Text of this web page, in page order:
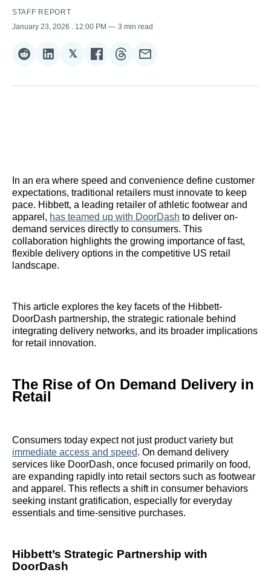
STAFF REPORT
January 23, 2026
. 12:00 PM 3 min read
Share
Reddit
Share
LinkedIn
𝕏Share
𝕏
Share
Facebook
Share
Threads
Share
Email
In an era where speed and convenience define customer
expectations, traditional retailers must innovate to keep
pace. Hibbett, a leading retailer of athletic footwear and
apparel, has teamed up with DoorDash to deliver on-
demand services directly to consumers. This
collaboration highlights the growing importance of fast,
flexible delivery options in the competitive US retail
landscape.
This article explores the key facets of the Hibbett-
DoorDash partnership, the strategic rationale behind
integrating delivery networks, and its broader implications
for retail innovation.
The Rise of On Demand Delivery in
Retail
Consumers today expect not just product variety but
immediate access and speed. On demand delivery
services like DoorDash, once focused primarily on food,
are expanding rapidly into retail sectors such as footwear
and apparel. This reflects a shift in consumer behaviors
seeking instant gratification, especially for everyday
essentials and time-sensitive purchases.
Hibbett’s Strategic Partnership with
DoorDash